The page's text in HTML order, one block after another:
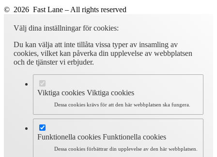
© 2026 Fast Lane – All rights reserved
Välj dina inställningar för cookies:
Du kan välja att inte tillåta vissa typer av insamling av
cookies, vilket kan påverka din upplevelse av webbplatsen
och de tjänster vi erbjuder.
Viktiga cookies Viktiga cookies
Dessa cookies krävs för att den här webbplatsen ska fungera.
Funktionella cookies Funktionella cookies
Dessa cookies förbättrar din upplevelse av den här webbplatsen.